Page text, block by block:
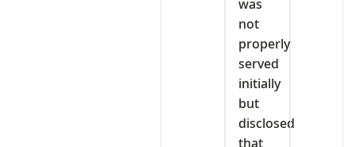
was
not
properly
served
initially
but
disclosed
that